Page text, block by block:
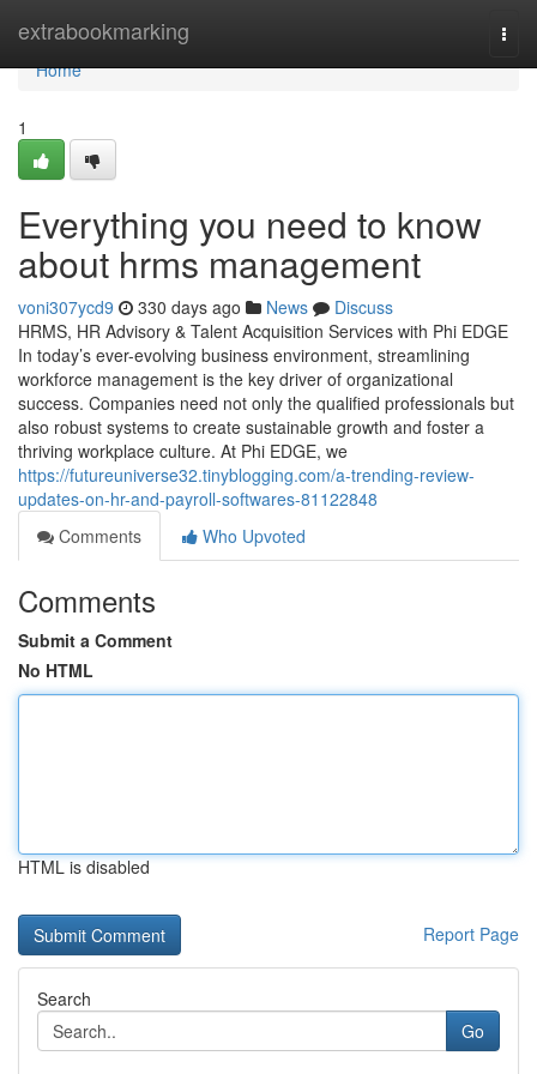
extrabookmarking
Home
Home
1
Everything you need to know
about hrms management
voni307ycd9 330 days ago News
Discuss
HRMS, HR Advisory & Talent Acquisition Services with Phi EDGE
In today’s ever-evolving business environment, streamlining
workforce management is the key driver of organizational
success. Companies need not only the qualified professionals but
also robust systems to create sustainable growth and foster a
thriving workplace culture. At Phi EDGE, we
https://futureuniverse32.tinyblogging.com/a-trending-review-
updates-on-hr-and-payroll-softwares-81122848
Comments
Who Upvoted
Comments
Submit a Comment
No HTML
HTML is disabled
Report Page
Search
Go